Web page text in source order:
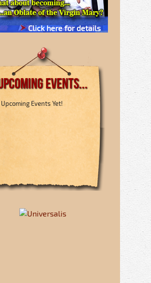
Click here for details
Events...
Upcoming Events Yet!